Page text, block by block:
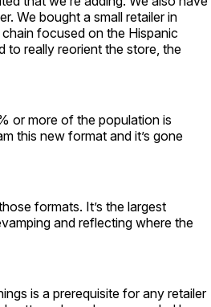
We bought a small retailer in
focused on the Hispanic
to really reorient the store, the
or more of the population is
this new format and it’s gone
formats. It’s the largest
and reflecting where the
is a prerequisite for any retailer